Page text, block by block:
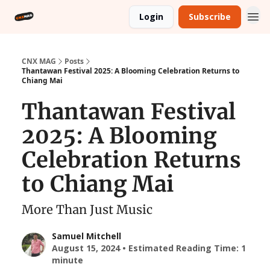
Login Subscribe
CNX MAG
Posts
Thantawan Festival 2025: A Blooming Celebration Returns to
Chiang Mai
Thantawan Festival
2025: A Blooming
Celebration Returns
to Chiang Mai
More Than Just Music
Samuel Mitchell
August 15, 2024 • Estimated Reading Time: 1
minute